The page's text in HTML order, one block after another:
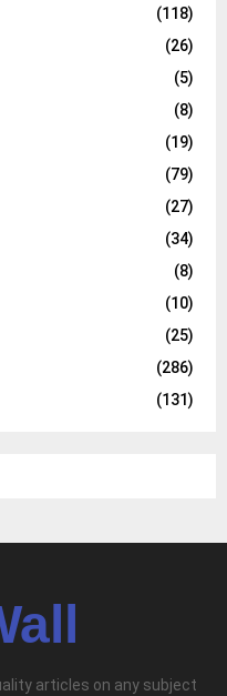
(118)
(26)
(5)
(8)
(19)
(79)
(27)
(34)
(8)
(10)
(25)
(286)
(131)
articles on any subject